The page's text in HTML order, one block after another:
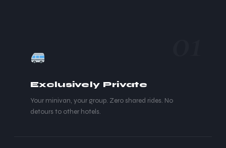
Exclusively Private
Your minivan, your group. Zero shared rides. No
detours to other hotels.